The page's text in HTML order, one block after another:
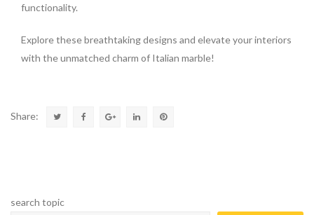
functionality.
Explore these breathtaking designs and elevate your interiors
with the unmatched charm of Italian marble!
Share:
search topic